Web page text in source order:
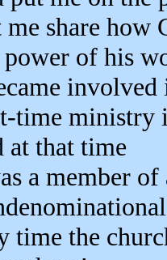
share how
power of his
involved
time ministry
at that time
a member of
time the